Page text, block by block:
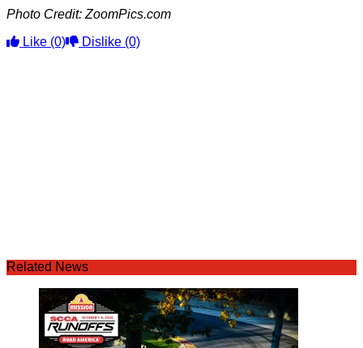
Photo Credit: ZoomPics.com
Like (0) Dislike (0)
Related News